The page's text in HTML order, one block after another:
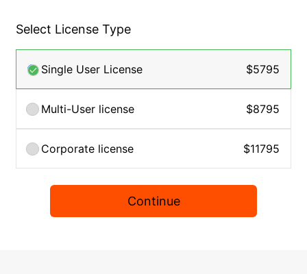
Select License Type
Single User License $5795
Multi-User license $8795
Corporate license $11795
Continue